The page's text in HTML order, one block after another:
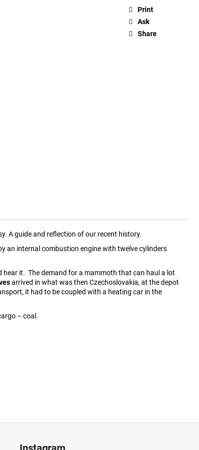
Print
Ask
Share
A guide and reflection of our recent history.
an internal combustion engine with twelve cylinders
hear it. The demand for a mammoth that can haul a lot
arrived in what was then Czechoslovakia, at the depot
it had to be coupled with a heating car in the
– coal.